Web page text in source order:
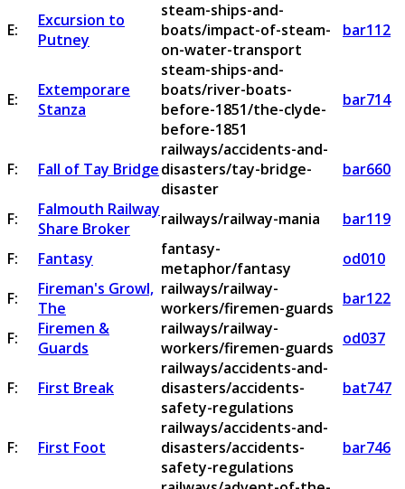
E:
Excursion to
Putney
steam-ships-and-
boats/impact-of-steam-
on-water-transport
bar112
E:
Extemporare
Stanza
steam-ships-and-
boats/river-boats-
before-1851/the-clyde-
before-1851
bar714
F: Fall of Tay Bridge
railways/accidents-and-
disasters/tay-bridge-
disaster
bar660
F:
Falmouth Railway
Share Broker
railways/railway-mania
bar119
F:
Fantasy
fantasy-
metaphor/fantasy
od010
F:
Fireman's Growl,
The
railways/railway-
workers/firemen-guards bar122
F:
Firemen &
Guards
railways/railway-
workers/firemen-guards od037
F: First Break
railways/accidents-and-
disasters/accidents-
safety-regulations
bat747
F: First Foot
railways/accidents-and-
disasters/accidents-
safety-regulations
bar746